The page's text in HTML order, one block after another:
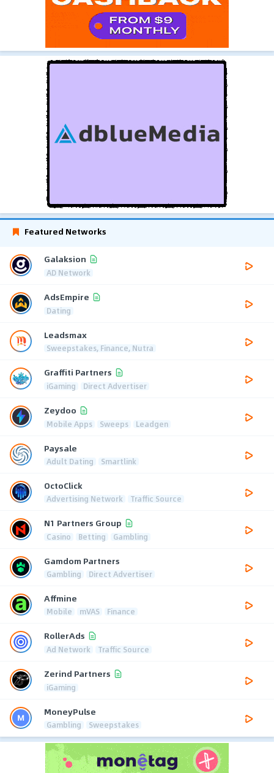
Featured Networks
Galaksion
AD Network
AdsEmpire
Dating
Leadsmax
Sweepstakes, Finance, Nutra
Graffiti Partners
iGaming Direct Advertiser
Zeydoo
Mobile Apps Sweeps Leadgen
Paysale
Adult Dating Smartlink
OctoClick
Advertising Network Traffic Source
N1 Partners Group
Casino Betting Gambling
Gamdom Partners
Gambling Direct Advertiser
Affmine
Mobile mVAS Finance
RollerAds
Ad Network Traffic Source
Zerind Partners
iGaming
MoneyPulse
Gambling Sweepstakes